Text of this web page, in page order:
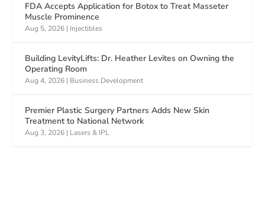
FDA Accepts Application for Botox to Treat Masseter
Muscle Prominence
Aug 5, 2026 | Injectibles
Building LevityLifts: Dr. Heather Levites on Owning the
Operating Room
Aug 4, 2026 | Business Development
Premier Plastic Surgery Partners Adds New Skin
Treatment to National Network
Aug 3, 2026 | Lasers & IPL